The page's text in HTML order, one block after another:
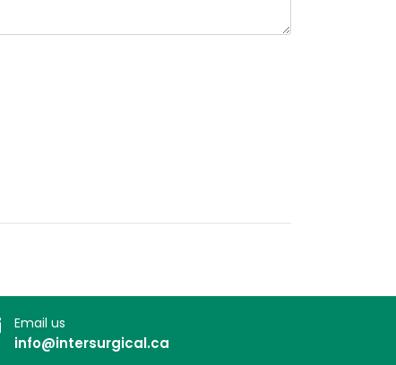
Email us
info@intersurgical.ca